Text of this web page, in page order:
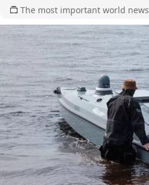
The most important world news